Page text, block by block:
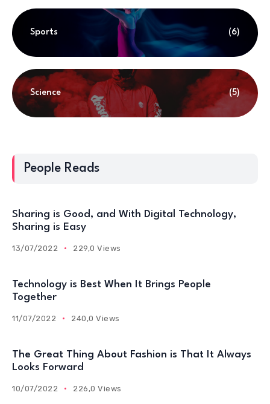
Sports (6)
Science (5)
People Reads
Sharing is Good, and With Digital Technology,
Sharing is Easy
13/07/2022 229,0 Views
Technology is Best When It Brings People
Together
11/07/2022 240,0 Views
The Great Thing About Fashion is That It Always
Looks Forward
10/07/2022 226,0 Views